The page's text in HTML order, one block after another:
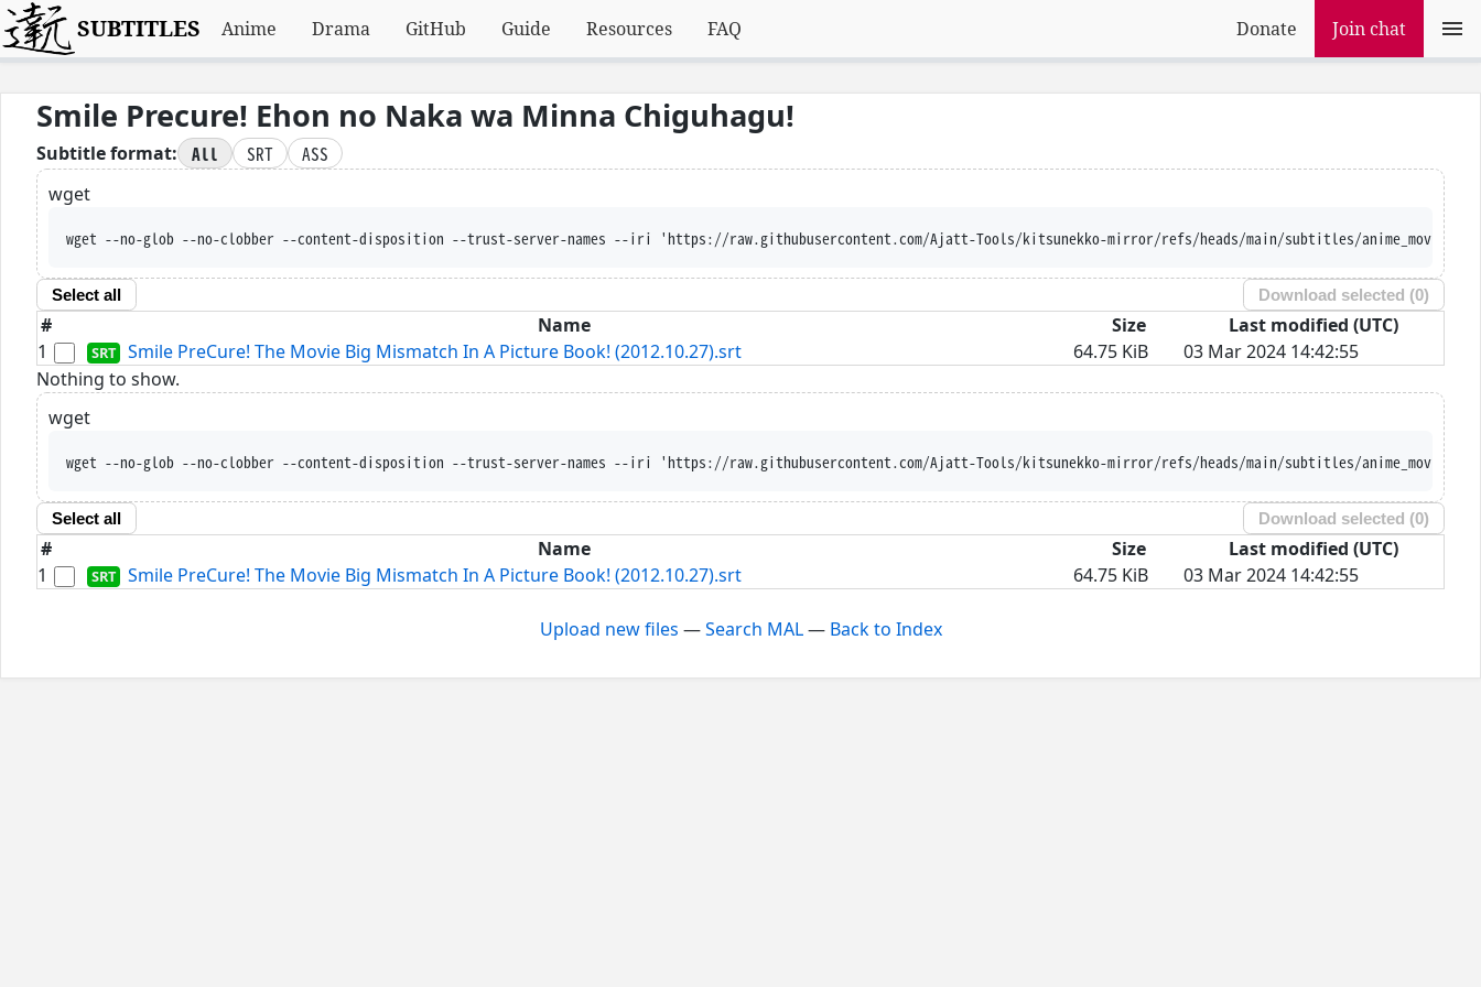
SUBTITLES Anime Drama GitHub Guide Resources FAQ Donate Join chat
Smile Precure! Ehon no Naka wa Minna Chiguhagu!
Subtitle format: All SRT
ASS
wget
wget --no-glob --no-clobber --content-disposition --trust-server-names --iri 'https://raw.githubusercontent.com/Ajatt-Tools/kitsunekko-mirror/refs/heads/main/subtitles/anime_movie/
Select all Download selected (0)
# Name Size
Last modified (UTC)
1
Smile PreCure! The Movie Big Mismatch In A Picture Book! (2012.10.27).srt 64.75 KiB
03 Mar 2024 14:42:55
Nothing to show.
wget
wget --no-glob --no-clobber --content-disposition --trust-server-names --iri 'https://raw.githubusercontent.com/Ajatt-Tools/kitsunekko-mirror/refs/heads/main/subtitles/anime_movie/
Select all Download selected (0)
# Name Size
Last modified (UTC)
1
Smile PreCure! The Movie Big Mismatch In A Picture Book! (2012.10.27).srt 64.75 KiB 03 Mar 2024 14:42:55
Upload new files —Search MAL— Back to Index